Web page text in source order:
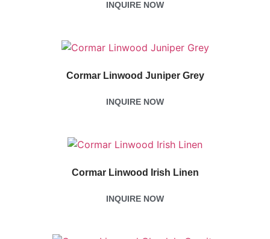
INQUIRE NOW
Cormar Linwood Juniper Grey
INQUIRE NOW
Cormar Linwood Irish Linen
INQUIRE NOW